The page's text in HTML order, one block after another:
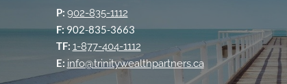
P: 902-835-1112
F:902-835-3663
TF: 1-877-404-1112
E: info@trinitywealthpartners.ca